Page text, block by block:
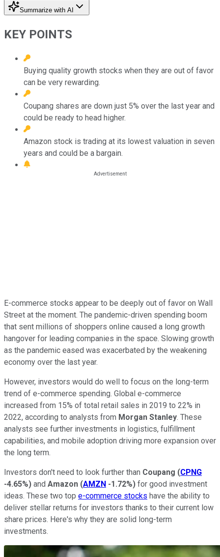
Summarize with AI
KEY POINTS
Buying quality growth stocks when they are out of favor
can be very rewarding.
Coupang shares are down just 5% over the last year and
could be ready to head higher.
Amazon stock is trading at its lowest valuation in seven
years and could be a bargain.
E-commerce stocks appear to be deeply out of favor on Wall
Street at the moment. The pandemic-driven spending boom
that sent millions of shoppers online caused a long growth
hangover for leading companies in the space. Slowing growth
as the pandemic eased was exacerbated by the weakening
economy over the last year.
However, investors would do well to focus on the long-term
trend of e-commerce spending. Global e-commerce
increased from 15% of total retail sales in 2019 to 22% in
2022, according to analysts from Morgan Stanley. These
analysts see further investments in logistics, fulfillment
capabilities, and mobile adoption driving more expansion over
the long term.
Investors don't need to look further than Coupang (CPNG
-4.65%) and Amazon (AMZN -1.72%) for good investment
ideas. These two top e-commerce stocks have the ability to
deliver stellar returns for investors thanks to their current low
share prices. Here's why they are solid long-term
investments.